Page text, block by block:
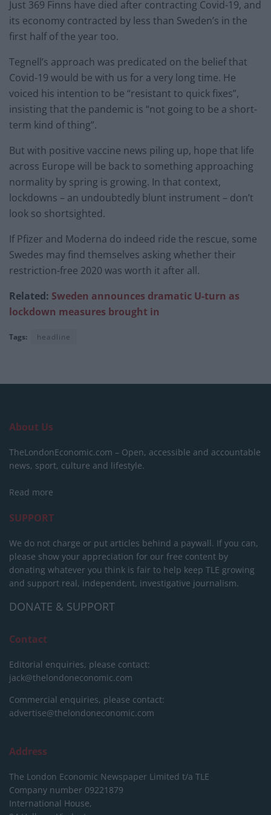
Just 369 Finns have died after contracting Covid-19, and
its economy contracted by less than Sweden’s in the
first half of the year too.
Tegnell’s approach was predicated on the belief that
Covid-19 would be with us for a very long time. He
voiced his intention to be “resistant to quick fixes”,
insisting that the pandemic is “not going to be a short-
term kind of thing”.
But with positive vaccine news piling up, hope that life
across Europe will be back to something approaching
normality by spring is growing. In that context,
lockdowns – an undoubtedly blunt instrument – don’t
look so shortsighted.
If Pfizer and Moderna do indeed ride the rescue, some
Swedes may find themselves asking whether their
restriction-free 2020 was worth it after all.
Related: Sweden announces dramatic U-turn as
lockdown measures brought in
Tags: headline
About Us
TheLondonEconomic.com – Open, accessible and accountable
news, sport, culture and lifestyle.
Read more
SUPPORT
We do not charge or put articles behind a paywall. If you can,
please show your appreciation for our free content by
donating whatever you think is fair to help keep TLE growing
and support real, independent, investigative journalism.
DONATE & SUPPORT
Contact
Editorial enquiries, please contact:
jack@thelondoneconomic.com
Commercial enquiries, please contact:
advertise@thelondoneconomic.com
Address
The London Economic Newspaper Limited t/a TLE
Company number 09221879
International House,